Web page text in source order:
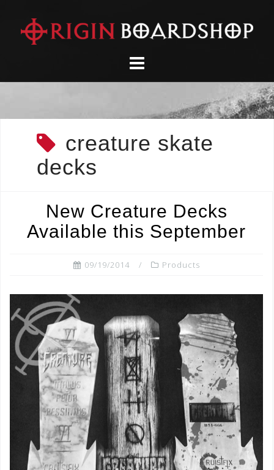
content
creature skate
decks
New Creature Decks
Available this September
09/19/2014 Products